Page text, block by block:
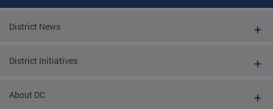
District News
District Initiatives
About DC